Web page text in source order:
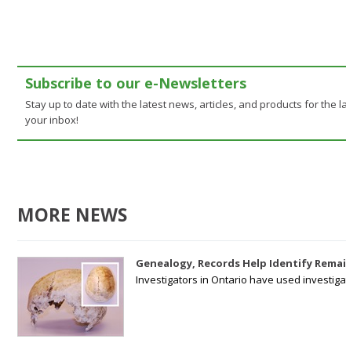
Subscribe to our e-Newsletters
Stay up to date with the latest news, articles, and products for the
your inbox!
MORE NEWS
Genealogy, Records Help Identify
Investigators in Ontario have used